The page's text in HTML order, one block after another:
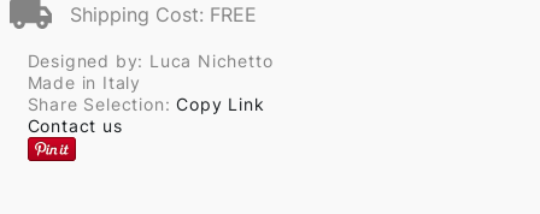
Shipping Cost: FREE
Designed by: Luca Nichetto
Made in Italy
Share Selection:Copy Link
Contact us